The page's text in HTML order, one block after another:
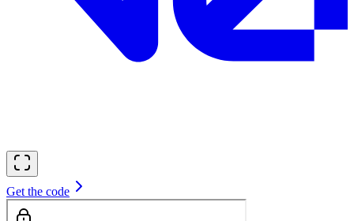
Get the code